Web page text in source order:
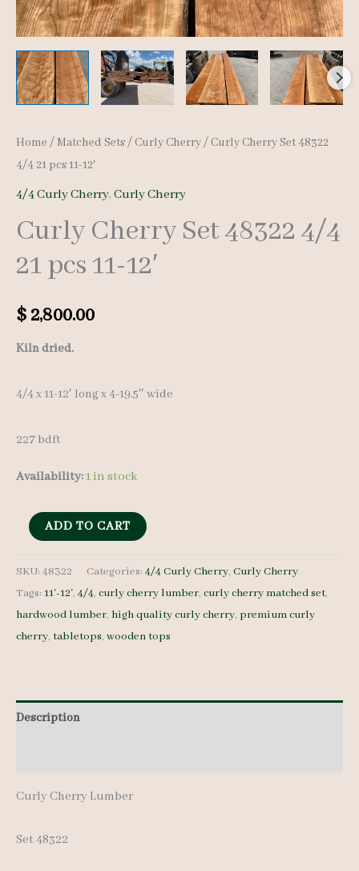
Home / Matched Sets/ Curly Cherry/ Curly Cherry Set 48322
4/4 21 pcs 11-12′
4/4 Curly Cherry, Curly Cherry
Curly Cherry Set 48322 4/4
21 pcs 11-12′
$ 2,800.00
Kiln dried.
4/4 x 11-12′ long x 4-19.5″ wide
227 bdft
Availability:1 in stock
Curly
Set
48322
4/4
21
12'
ADD TO CART
SKU: 48322 Categories:4/4 Curly Cherry, Curly Cherry
Tags: 11'-12',4/4, curly cherry lumber, curly cherry matched set,
hardwood lumber, high quality curly cherry, premium curly
cherry, tabletops, wooden tops
Description
Curly Cherry Lumber
Set 48322